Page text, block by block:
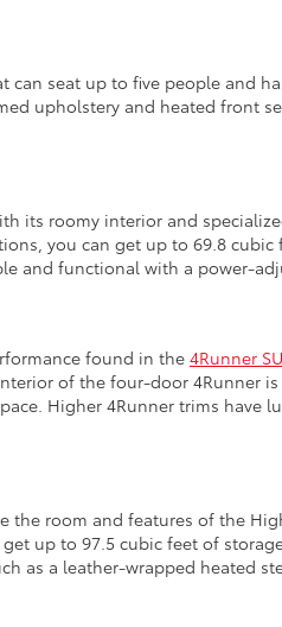
can seat up to five people and
upholstery and heated front
its roomy interior and
you can get up to 69.8
and functional with a power-
found in the4Runner
of the four-door 4Runner
Higher 4Runner trims
room and features of the
up to 97.5 cubic feet of
as a leather-wrapped heated